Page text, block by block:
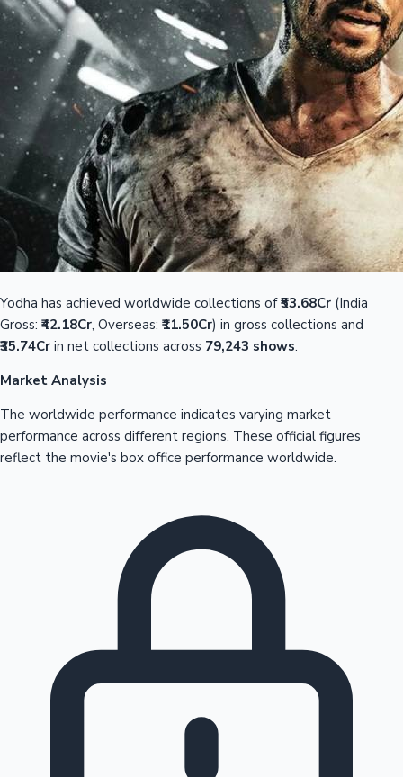
Yodha has achieved worldwide collections of₹53.68Cr (India
Gross: ₹42.18Cr, Overseas: ₹11.50Cr) in gross collections and
₹35.74Cr in net collections across 79,243 shows.
Market Analysis
The worldwide performance indicates varying market
performance across different regions. These official figures
reflect the movie's box office performance worldwide.